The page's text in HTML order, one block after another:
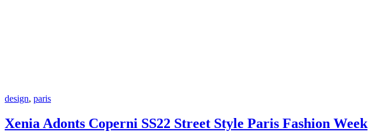
design, paris
Xenia Adonts Coperni SS22 Street Style Paris Fashion Week